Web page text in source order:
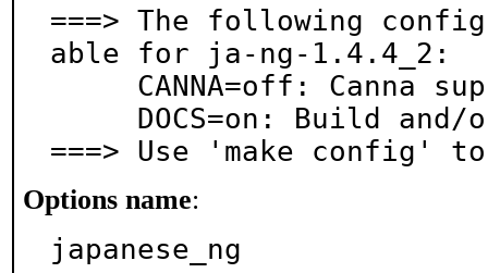
===> The following
able for ja-ng-1.4.4_2:
===> Use 'make config'
Options name:
japanese_ng